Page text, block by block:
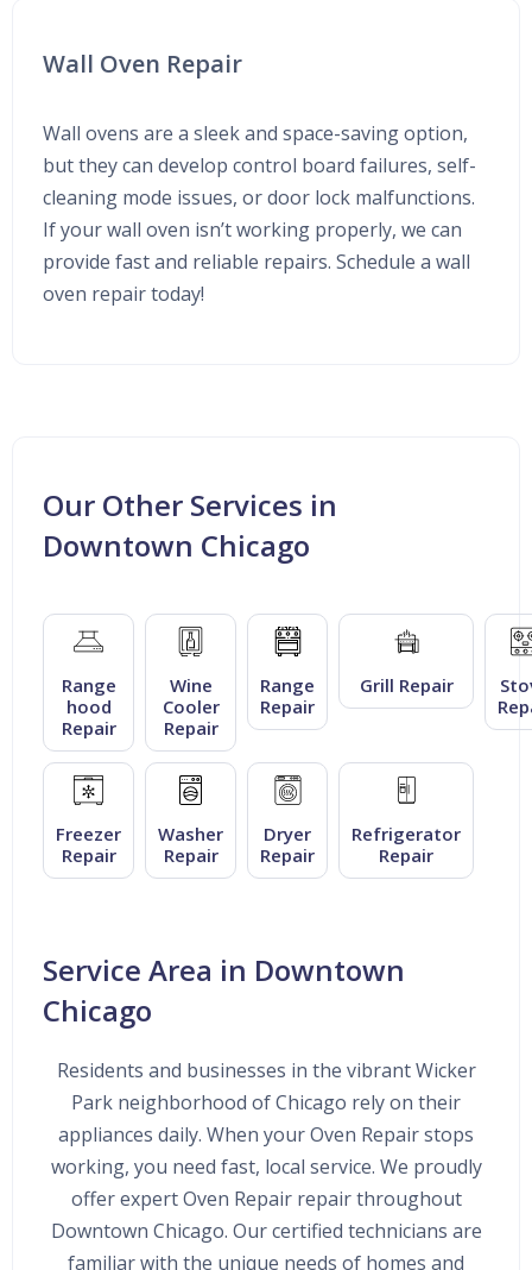
Wall Oven Repair
Wall ovens are a sleek and space-saving option,
but they can develop control board failures, self-
cleaning mode issues, or door lock malfunctions.
If your wall oven isn’t working properly, we can
provide fast and reliable repairs. Schedule a wall
oven repair today!
Our Other Services in
Downtown Chicago
Range
hood
Repair
Wine
Cooler
Repair
Range
Repair
Grill Repair
Freezer
Repair
Washer
Repair
Dryer
Repair
Refrigerator
Repair
Service Area in Downtown
Chicago
Residents and businesses in the vibrant Wicker
Park neighborhood of Chicago rely on their
appliances daily. When your Oven Repair stops
working, you need fast, local service. We proudly
offer expert Oven Repair repair throughout
Downtown Chicago. Our certified technicians are
familiar with the unique needs of homes and